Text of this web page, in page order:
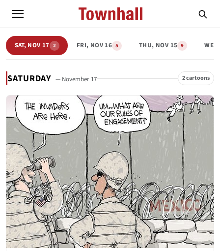
SAT, NOV 17 2 FRI, NOV 16 5 THU, NOV 15 9
SATURDAY — November 17 2 cartoons